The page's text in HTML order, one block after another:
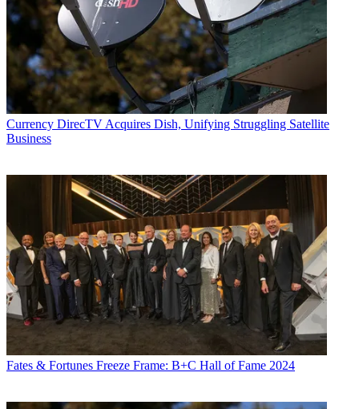
Currency DirecTV Acquires Dish, Unifying Struggling Satellite
Business
Fates & Fortunes Freeze Frame: B+C Hall of Fame 2024